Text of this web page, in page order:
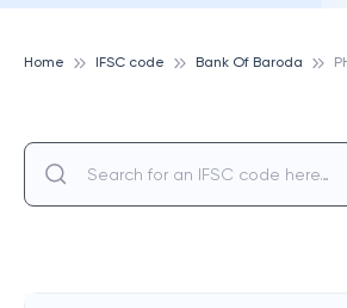
Home IFSC code Bank Of Baroda